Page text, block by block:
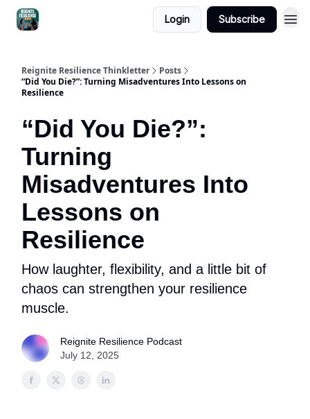
Login Subscribe
Reignite Resilience Thinkletter
Posts
“Did You Die?”: Turning Misadventures Into Lessons on
Resilience
“Did You Die?”:
Turning
Misadventures Into
Lessons on
Resilience
How laughter, flexibility, and a little bit of
chaos can strengthen your resilience
muscle.
Reignite Resilience Podcast
July 12, 2025